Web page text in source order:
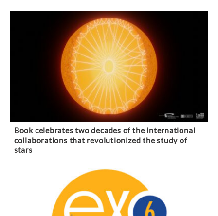
Book celebrates two decades of the international
collaborations that revolutionized the study of
stars